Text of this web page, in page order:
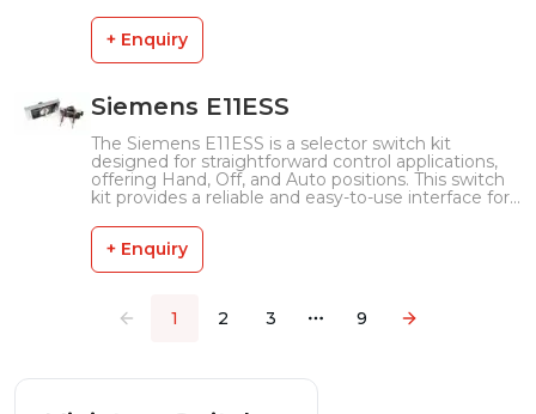
+ Enquiry
Siemens E11ESS
The Siemens E11ESS is a selector switch kit
designed for straightforward control applications,
offering Hand, Off, and Auto positions. This switch
kit provides a reliable and easy-to-use interface for...
+ Enquiry
1 2 3
More pages
9